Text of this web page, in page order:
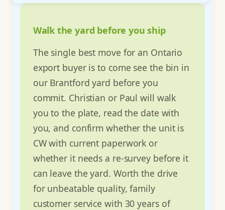
Walk the yard before you ship
The single best move for an Ontario
export buyer is to come see the bin in
our Brantford yard before you
commit. Christian or Paul will walk
you to the plate, read the date with
you, and confirm whether the unit is
CW with current paperwork or
whether it needs a re-survey before it
can leave the yard. Worth the drive
for unbeatable quality, family
customer service with 30 years of